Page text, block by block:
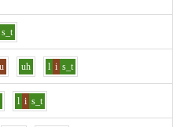
s_t
uh l i s_t
l i s_t